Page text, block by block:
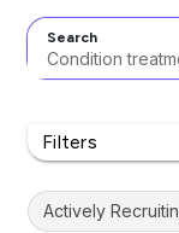
Search
Filters
Actively